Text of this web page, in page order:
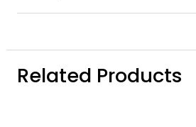
Related Products